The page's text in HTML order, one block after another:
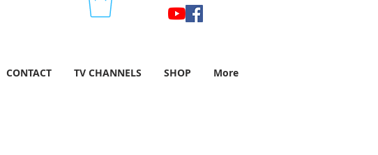
CONTACT TV CHANNELS SHOP More